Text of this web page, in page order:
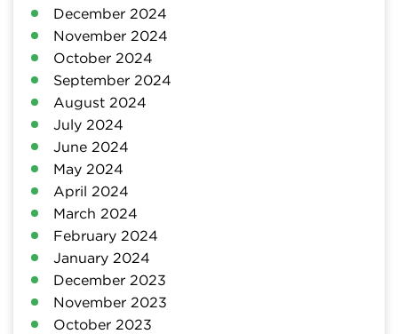
December 2024
November 2024
October 2024
September 2024
August 2024
July 2024
June 2024
May 2024
April 2024
March 2024
February 2024
January 2024
December 2023
November 2023
October 2023